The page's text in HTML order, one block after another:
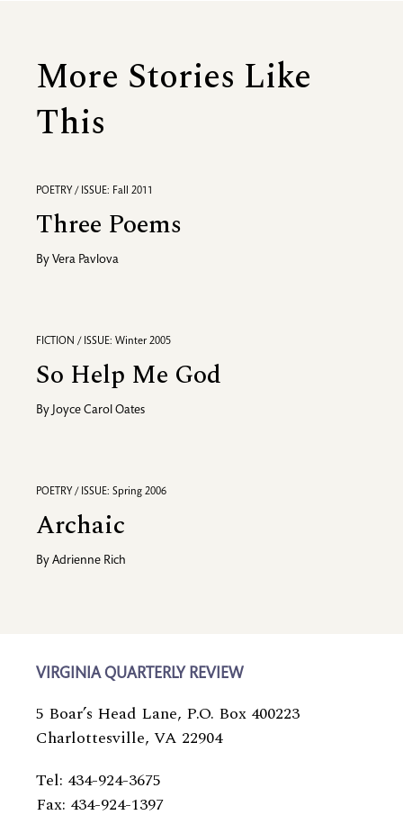
More Stories Like
This
POETRY / ISSUE: Fall 2011
Three Poems
By Vera Pavlova
FICTION / ISSUE: Winter 2005
So Help Me God
By Joyce Carol Oates
POETRY / ISSUE: Spring 2006
Archaic
By Adrienne Rich
VIRGINIA QUARTERLY REVIEW
5 Boar’s Head Lane, P.O. Box 400223
Charlottesville, VA 22904
Tel: 434-924-3675
Fax: 434-924-1397